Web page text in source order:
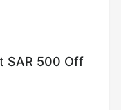
SAR 500 Off